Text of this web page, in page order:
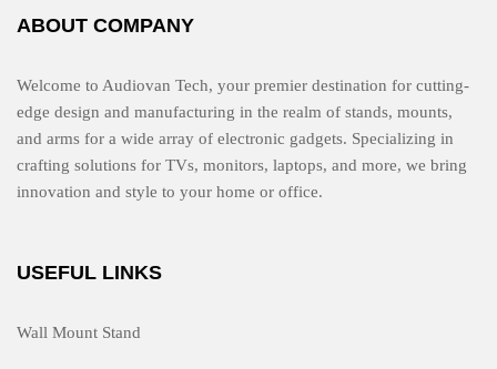
ABOUT COMPANY
Welcome to Audiovan Tech, your premier destination for cutting-
edge design and manufacturing in the realm of stands, mounts,
and arms for a wide array of electronic gadgets. Specializing in
crafting solutions for TVs, monitors, laptops, and more, we bring
innovation and style to your home or office.
USEFUL LINKS
Wall Mount Stand